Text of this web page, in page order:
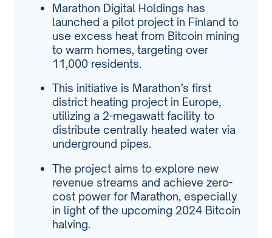
Marathon Digital Holdings has
launched a pilot project in Finland to
use excess heat from Bitcoin mining
to warm homes, targeting over
11,000 residents.
This initiative is Marathon’s first
district heating project in Europe,
utilizing a 2-megawatt facility to
distribute centrally heated water via
underground pipes.
The project aims to explore new
revenue streams and achieve zero-
cost power for Marathon, especially
in light of the upcoming 2024 Bitcoin
halving.